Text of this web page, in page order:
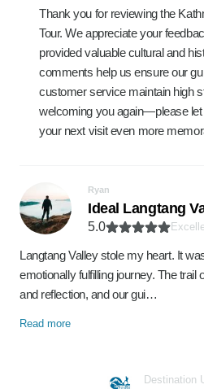
Thank you for reviewing the
Tour. We appreciate your
provided valuable cultural and
comments help us ensure our
customer service maintain high
welcoming you again—please
your next visit even more
Ryan
Ideal Langtang
5.0
Langtang Valley stole my heart. It
emotionally fulfilling journey. The trail
and reflection, and our gui…
Read more
Destination